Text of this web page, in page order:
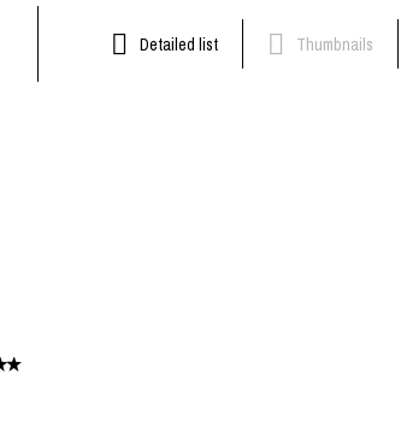
Detailed list Thumbnails